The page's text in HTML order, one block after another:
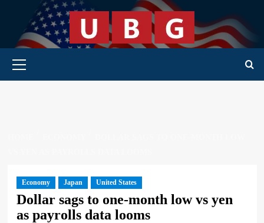
content
Primary Menu
Economy Japan United States
Dollar sags to one-month low vs yen
as payrolls data looms